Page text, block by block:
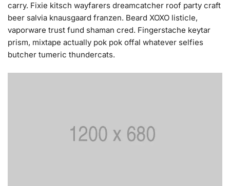
carry. Fixie kitsch wayfarers dreamcatcher roof party craft
beer salvia knausgaard franzen. Beard XOXO listicle,
vaporware trust fund shaman cred. Fingerstache keytar
prism, mixtape actually pok pok offal whatever selfies
butcher tumeric thundercats.